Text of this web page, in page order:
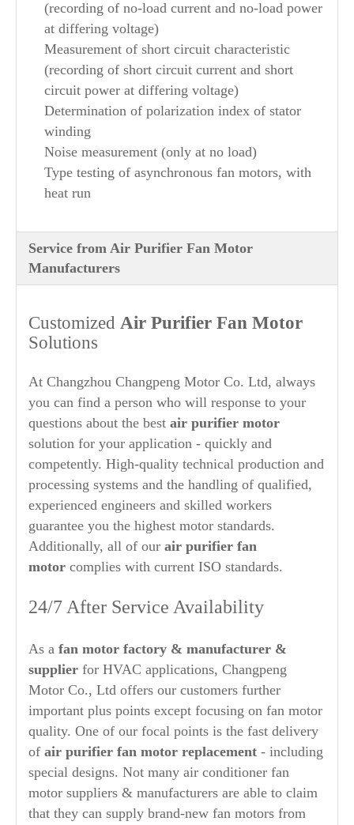
(recording of no-load current and no-load power
at differing voltage)
Measurement of short circuit characteristic
(recording of short circuit current and short
circuit power at differing voltage)
Determination of polarization index of stator
winding
Noise measurement (only at no load)
Type testing of asynchronous fan motors, with
heat run
Service from Air Purifier Fan Motor
Manufacturers
Customized Air Purifier Fan Motor
Solutions
At Changzhou Changpeng Motor Co. Ltd, always
you can find a person who will response to your
questions about the best air purifier motor
solution for your application - quickly and
competently. High-quality technical production and
processing systems and the handling of qualified,
experienced engineers and skilled workers
guarantee you the highest motor standards.
Additionally, all of our air purifier fan
motor complies with current ISO standards.
24/7 After Service Availability
As a fan motor factory & manufacturer &
supplier for HVAC applications, Changpeng
Motor Co., Ltd offers our customers further
important plus points except focusing on fan motor
quality. One of our focal points is the fast delivery
of air purifier fan motor replacement - including
special designs. Not many air conditioner fan
motor suppliers & manufacturers are able to claim
that they can supply brand-new fan motors from